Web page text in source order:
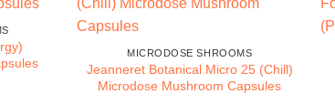
MICRODOSE SHROOMS
Jeanneret Botanical Micro 25 (Chill)
Microdose Mushroom Capsules